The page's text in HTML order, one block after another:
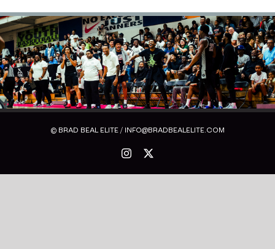
© BRAD BEAL ELITE / INFO@BRADBEALELITE.COM
Instagram